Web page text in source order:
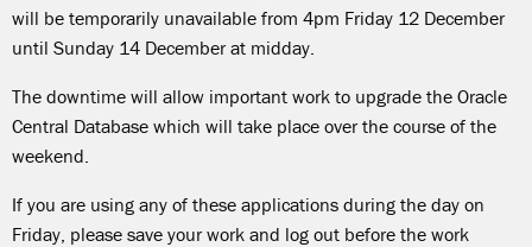
will be temporarily unavailable from 4pm Friday 12 December
until Sunday 14 December at midday.
The downtime will allow important work to upgrade the Oracle
Central Database which will take place over the course of the
weekend.
If you are using any of these applications during the day on
Friday, please save your work and log out before the work